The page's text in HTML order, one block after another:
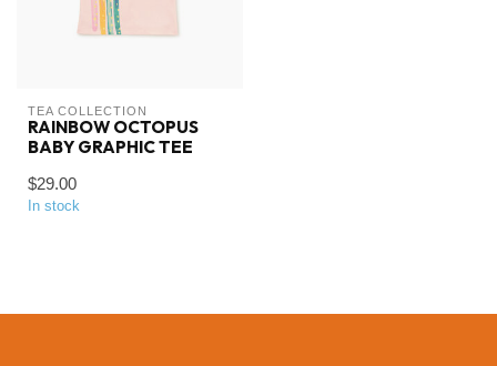
TEA COLLECTION
RAINBOW OCTOPUS
BABY GRAPHIC TEE
$29.00
In stock